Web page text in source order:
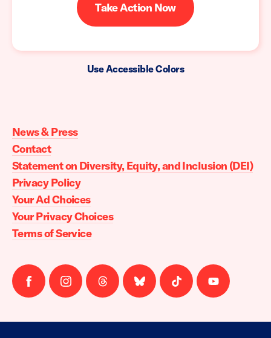
Take Action Now
Use Accessible Colors
Action
home
News & Press
Contact
Statement on Diversity, Equity, and Inclusion (DEI)
Privacy Policy
Your Ad Choices
Your Privacy Choices
Terms of Service
Follow
us
Follow
us
Follow
us
Follow
us
Follow
us
Follow
us